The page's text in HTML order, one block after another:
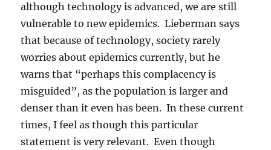
although technology is advanced, we are still
vulnerable to new epidemics. Lieberman says
that because of technology, society rarely
worries about epidemics currently, but he
warns that “perhaps this complacency is
misguided”, as the population is larger and
denser than it even has been. In these current
times, I feel as though this particular
statement is very relevant. Even though